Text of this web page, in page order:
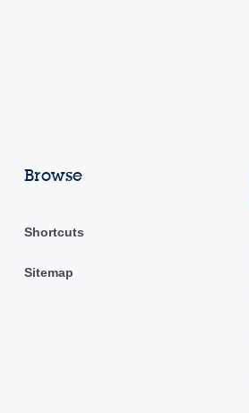
Browse
Shortcuts
Sitemap